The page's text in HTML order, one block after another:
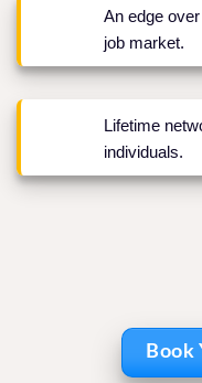
An edge
job market.
Lifetime
individuals.
Book